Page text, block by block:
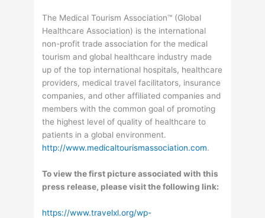
The Medical Tourism Association™ (Global
Healthcare Association) is the international
non-profit trade association for the medical
tourism and global healthcare industry made
up of the top international hospitals, healthcare
providers, medical travel facilitators, insurance
companies, and other affiliated companies and
members with the common goal of promoting
the highest level of quality of healthcare to
patients in a global environment.
http://www.medicaltourismassociation.com.
To view the first picture associated with this
press release, please visit the following link:
https://www.travelxl.org/wp-